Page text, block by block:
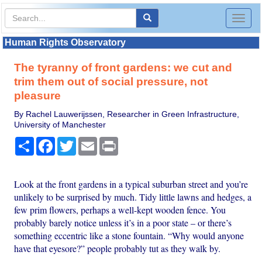
Toggle
Human Rights Observatory
The tyranny of front gardens: we cut and
trim them out of social pressure, not
pleasure
By Rachel Lauwerijssen, Researcher in Green Infrastructure,
University of Manchester
Share Facebook
TwitterEmail
Look at the front gardens in a typical suburban street and you’re
unlikely to be surprised by much. Tidy little lawns and hedges, a
few prim flowers, perhaps a well-kept wooden fence. You
probably barely notice unless it’s in a poor state – or there’s
something eccentric like a stone fountain. “Why would anyone
have that eyesore?” people probably tut as they walk by.